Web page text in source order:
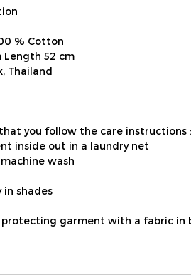
% Cotton
Length 52 cm
Thailand
you follow the care instructions :
inside out in a laundry net
wash
in shades
garment with a fabric